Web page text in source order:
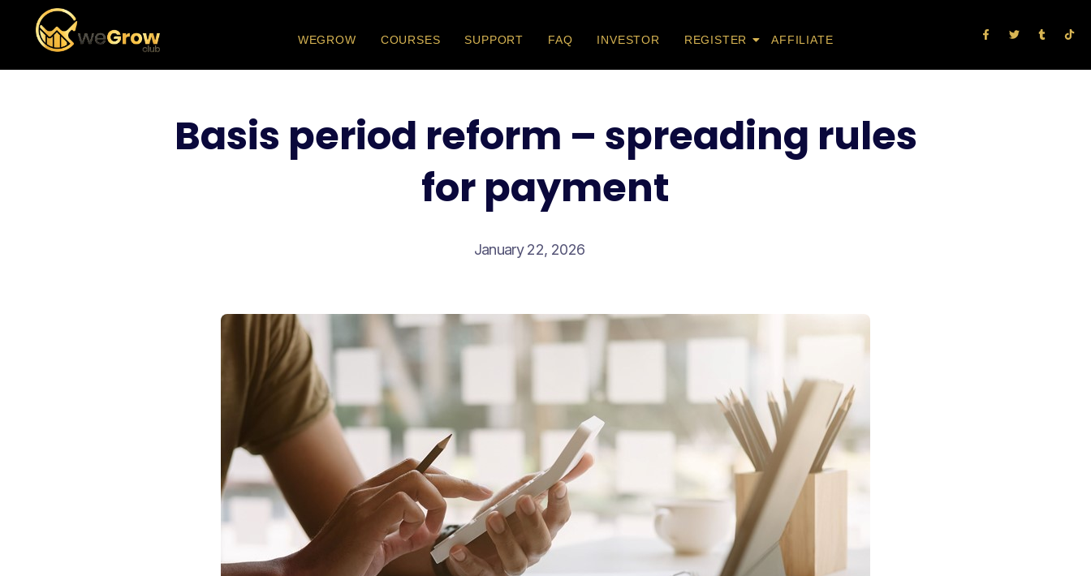
WEGROW COURSES SUPPORT FAQ INVESTOR REGISTER AFFILIATE
Basis period reform – spreading rules
for payment
January 22, 2026